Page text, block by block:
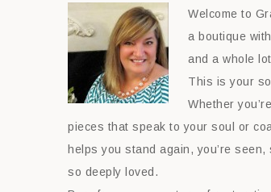
Welcome to
a boutique
and a whole
This is your
Whether
pieces that speak to your soul or
helps you stand again, you’re seen,
so deeply loved.